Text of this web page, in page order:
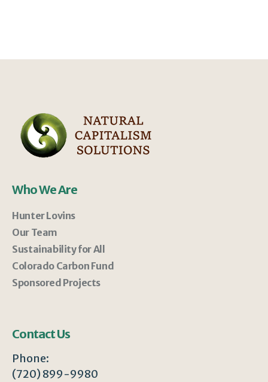
Who We Are
Hunter Lovins
Our Team
Sustainability for All
Colorado Carbon Fund
Sponsored Projects
Contact Us
Phone:
(720) 899-9980